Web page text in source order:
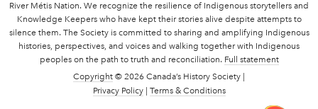
River Métis Nation. We recognize the resilience of Indigenous storytellers and
Knowledge Keepers who have kept their stories alive despite attempts to
silence them. The Society is committed to sharing and amplifying Indigenous
histories, perspectives, and voices and walking together with Indigenous
peoples on the path to truth and reconciliation. Full statement
Copyright © 2026 Canada’s History Society |
Privacy Policy| Terms & Conditions